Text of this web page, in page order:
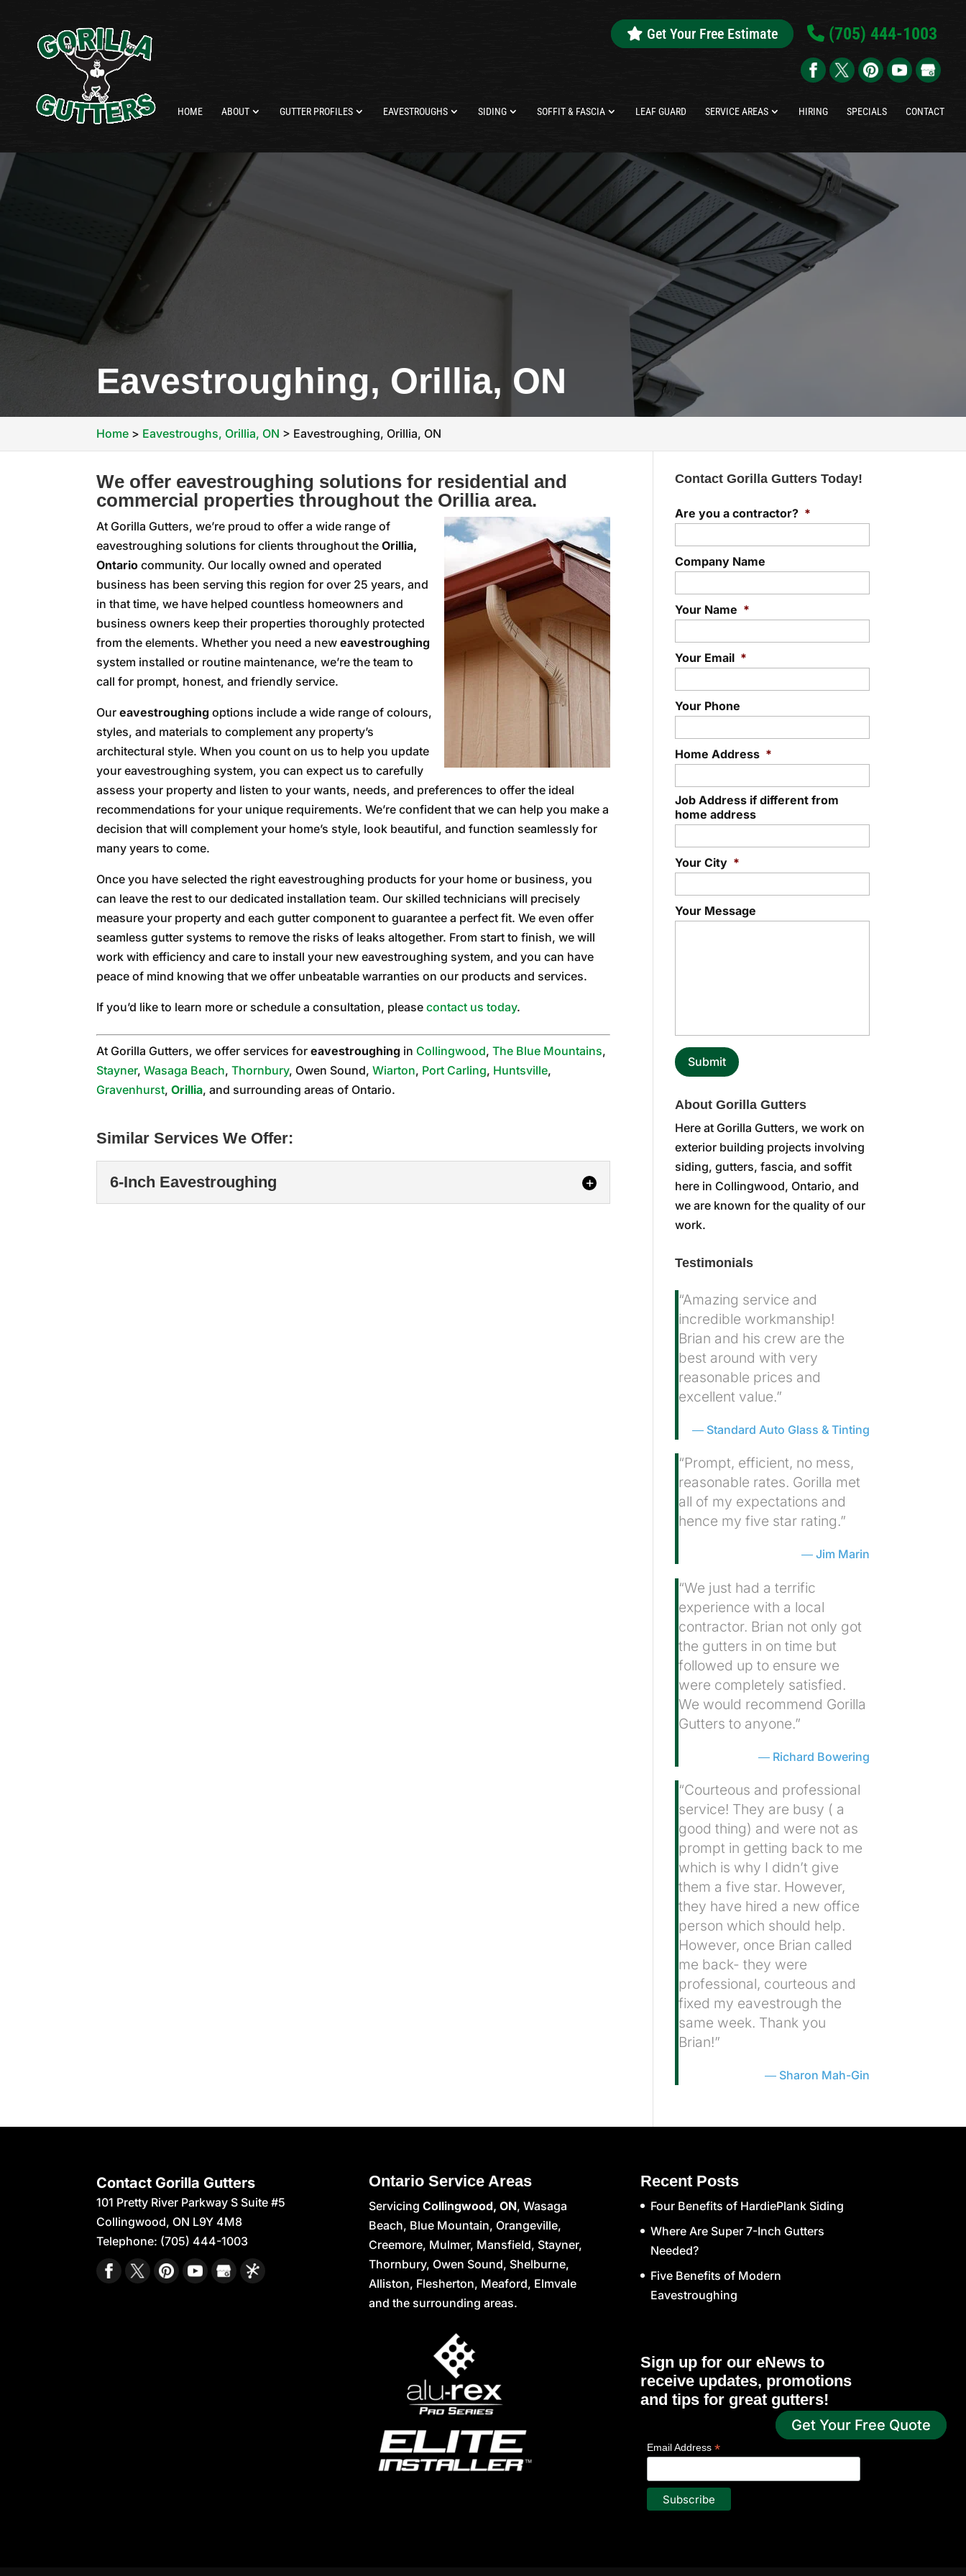
Get Your Free Quote
(705) 444-1003
Get Your Free Estimate
HOME ABOUT GUTTER PROFILES EAVESTROUGHS SIDING SOFFIT & FASCIA LEAF GUARD SERVICE AREAS HIRING SPECIALS CONTACT
Eavestroughing, Orillia, ON
Home > Eavestroughs, Orillia, ON > Eavestroughing, Orillia, ON
We offer eavestroughing solutions for residential and
commercial properties throughout the Orillia area.
At Gorilla Gutters, we’re proud to offer a wide range of
eavestroughing solutions for clients throughout theOrillia,
Ontario community. Our locally owned and operated
business has been serving this region for over 25 years, and
in that time, we have helped countless homeowners and
business owners keep their properties thoroughly protected
from the elements. Whether you need a neweavestroughing
system installed or routine maintenance, we’re the team to
call for prompt, honest, and friendly service.
Oureavestroughing options include a wide range of colours,
styles, and materials to complement any property’s
architectural style. When you count on us to help you update
your eavestroughing system, you can expect us to carefully
assess your property and listen to your wants, needs, and preferences to offer the ideal
recommendations for your unique requirements. We’re confident that we can help you make a
decision that will complement your home’s style, look beautiful, and function seamlessly for
many years to come.
Once you have selected the right eavestroughing products for your home or business, you
can leave the rest to our dedicated installation team. Our skilled technicians will precisely
measure your property and each gutter component to guarantee a perfect fit. We even offer
seamless gutter systems to remove the risks of leaks altogether. From start to finish, we will
work with efficiency and care to install your new eavestroughing system, and you can have
peace of mind knowing that we offer unbeatable warranties on our products and services.
If you’d like to learn more or schedule a consultation, pleasecontact us today.
At Gorilla Gutters, we offer services foreavestroughing in Collingwood,The Blue Mountains,
Stayner,Wasaga Beach,Thornbury, Owen Sound,Wiarton, Port Carling, Huntsville,
Gravenhurst,Orillia, and surrounding areas of Ontario.
Similar Services We Offer:
6-Inch Eavestroughing
Contact Gorilla Gutters Today!
Are you a contractor? *
Company Name
Your Name *
Your Email *
Your Phone
Home Address *
Job Address if different from
home address
Your City *
Your Message
About Gorilla Gutters
Here at Gorilla Gutters, we work on
exterior building projects involving
siding, gutters, fascia, and soffit
here in Collingwood, Ontario, and
we are known for the quality of our
work.
Testimonials
“Amazing service and
incredible workmanship!
Brian and his crew are the
best around with very
reasonable prices and
excellent value.”
Standard Auto Glass & Tinting
“Prompt, efficient, no mess,
reasonable rates. Gorilla met
all of my expectations and
hence my five star rating.”
Jim Marin
“We just had a terrific
experience with a local
contractor. Brian not only got
the gutters in on time but
followed up to ensure we
were completely satisfied.
We would recommend Gorilla
Gutters to anyone.”
Richard Bowering
“Courteous and professional
service! They are busy ( a
good thing) and were not as
prompt in getting back to me
which is why I didn’t give
them a five star. However,
they have hired a new office
person which should help.
However, once Brian called
me back- they were
professional, courteous and
fixed my eavestrough the
same week. Thank you
Brian!”
Sharon Mah-Gin
Contact Gorilla Gutters
101 Pretty River Parkway S Suite #5
Collingwood, ON L9Y 4M8
Telephone: (705) 444-1003
Ontario Service Areas
Servicing Collingwood, ON, Wasaga
Beach, Blue Mountain, Orangeville,
Creemore, Mulmer, Mansfield, Stayner,
Thornbury, Owen Sound, Shelburne,
Alliston, Flesherton, Meaford, Elmvale
and the surrounding areas.
Recent Posts
Four Benefits of HardiePlank Siding
Where Are Super 7-Inch Gutters
Needed?
Five Benefits of Modern
Eavestroughing
Sign up for our eNews to
receive updates, promotions
and tips for great gutters!
*indicates required
Email Address*